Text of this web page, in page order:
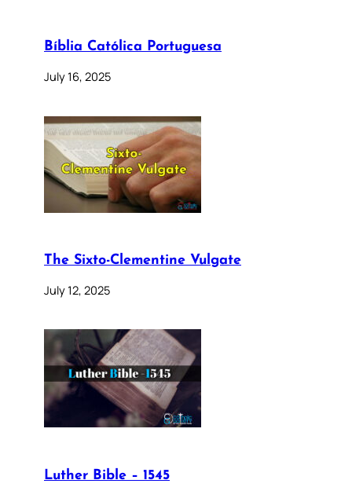
Bíblia Católica Portuguesa
July 16, 2025
The Sixto-Clementine Vulgate
July 12, 2025
Luther Bible – 1545